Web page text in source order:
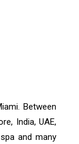
Between
India, UAE,
and many